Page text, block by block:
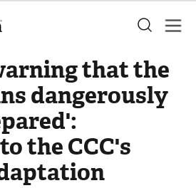
that the
dangerously
the CCC's